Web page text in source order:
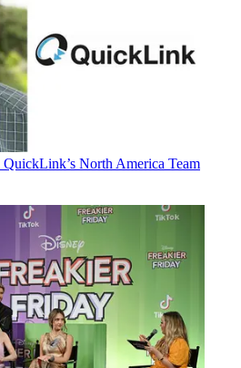
QuickLink’s North America Team